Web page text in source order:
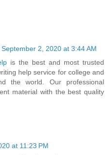
September 2, 2020 at 3:44 AM
is the best and most trusted
help service for college and
the world. Our professional
material with the best quality
at 11:23 PM